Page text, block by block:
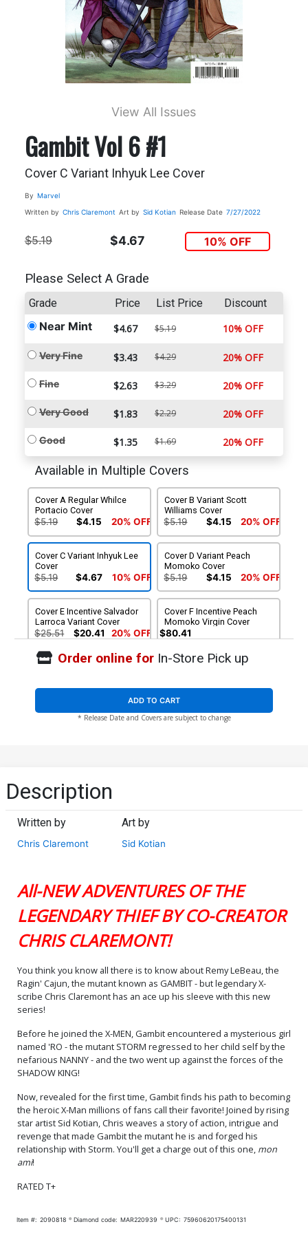
View All Issues
Gambit Vol 6 #1
Cover C Variant Inhyuk Lee Cover
By Marvel
Written by Chris Claremont Art by Sid Kotian Release Date 7/27/2022
$5.19 $4.67 10% OFF
Please Select A Grade
Grade Price List Price Discount
Near Mint $4.67 $5.19 10% OFF
Very Fine $3.43 $4.29 20% OFF
Fine $2.63 $3.29 20% OFF
Very Good $1.83 $2.29 20% OFF
Good $1.35 $1.69 20% OFF
Available in Multiple Covers
Cover A Regular Whilce
Portacio Cover
$5.19 $4.15 20% OFF
Cover B Variant Scott
Williams Cover
$5.19 $4.15 20% OFF
Cover C Variant Inhyuk Lee
Cover
$5.19 $4.67 10% OFF
Cover D Variant Peach
Momoko Cover
$5.19 $4.15 20% OFF
Cover E Incentive Salvador
Larroca Variant Cover
$25.51 $20.41 20% OFF
Cover F Incentive Peach
Momoko Virgin Cover
$80.41
Cover G 2nd Ptg Todd
$5.19 $4.15 20% OFF
Order online forIn-Store Pick up
ADD TO CART
* Release Date and Covers are subject to change
Description
Written by
Chris Claremont
Art by
Sid Kotian
All-NEW ADVENTURES OF THE
LEGENDARY THIEF BY CO-CREATOR
CHRIS CLAREMONT!
You think you know all there is to know about Remy LeBeau, the
Ragin' Cajun, the mutant known as GAMBIT - but legendary X-
scribe Chris Claremont has an ace up his sleeve with this new
series!
Before he joined the X-MEN, Gambit encountered a mysterious girl
named 'RO - the mutant STORM regressed to her child self by the
nefarious NANNY - and the two went up against the forces of the
SHADOW KING!
Now, revealed for the first time, Gambit finds his path to becoming
the heroic X-Man millions of fans call their favorite! Joined by rising
star artist Sid Kotian, Chris weaves a story of action, intrigue and
revenge that made Gambit the mutant he is and forged his
relationship with Storm. You'll get a charge out of this one, mon
ami!
RATED T+
Item #: 2090818 Diamond code: MAR220939 UPC: 75960620175400131